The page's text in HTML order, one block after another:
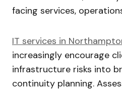
facing services,
IT services in
increasingly encourage
infrastructure risks into
continuity planning.